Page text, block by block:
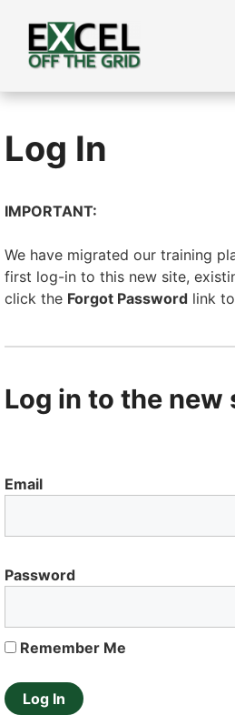
content
Log In
IMPORTANT:
We have migrated our training
first log-in to this new site,
click the Forgot Password link
Log in to the new
Email
Password
Remember Me